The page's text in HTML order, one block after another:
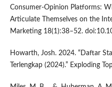
Consumer-Opinion Platforms:
Articulate Themselves on the
Marketing 18(1):38–52.
Howarth, Josh. 2024. “Daftar
Terlengkap (2024).” Exploding